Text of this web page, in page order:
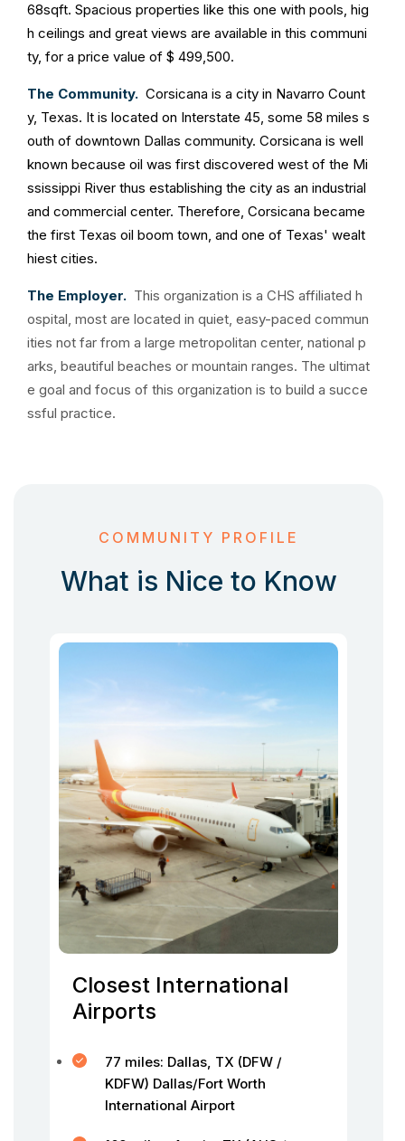
68sqft. Spacious properties like this one with pools, hig
h ceilings and great views are available in this communi
ty, for a price value of $ 499,500.
The Community. Corsicana is a city in Navarro Count
y, Texas. It is located on Interstate 45, some 58 miles s
outh of downtown Dallas community. Corsicana is well
known because oil was first discovered west of the Mi
ssissippi River thus establishing the city as an industrial
and commercial center. Therefore, Corsicana became
the first Texas oil boom town, and one of Texas' wealt
hiest cities.
The Employer. This organization is a CHS affiliated h
ospital, most are located in quiet, easy-paced commun
ities not far from a large metropolitan center, national p
arks, beautiful beaches or mountain ranges. The ultimat
e goal and focus of this organization is to build a succe
ssful practice.
COMMUNITY PROFILE
What is Nice to Know
Closest International
Airports
77 miles: Dallas, TX (DFW /
KDFW) Dallas/Fort Worth
International Airport